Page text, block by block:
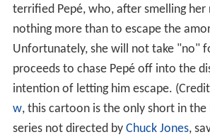
terrified Pepé, who, after smelling her
nothing more than to escape the
Unfortunately, she will not take "no"
proceeds to chase Pepé off into the
intention of letting him escape.
w, this cartoon is the only short in the
series not directed by Chuck Jones,